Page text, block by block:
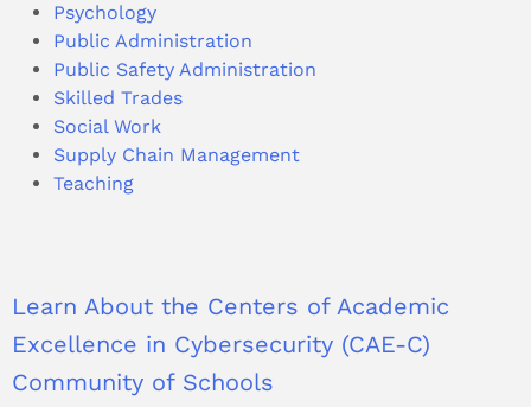
Psychology
Public Administration
Public Safety Administration
Skilled Trades
Social Work
Supply Chain Management
Teaching
Learn About the Centers of Academic
Excellence in Cybersecurity (CAE-C)
Community of Schools